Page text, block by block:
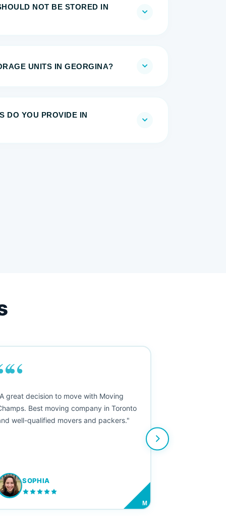
NOT BE STORED IN
UNITS IN GEORGINA?
DO YOU PROVIDE IN
great decision to move with Moving
Best moving company in Toronto
well-qualified movers and packers."
SOPHIA
M